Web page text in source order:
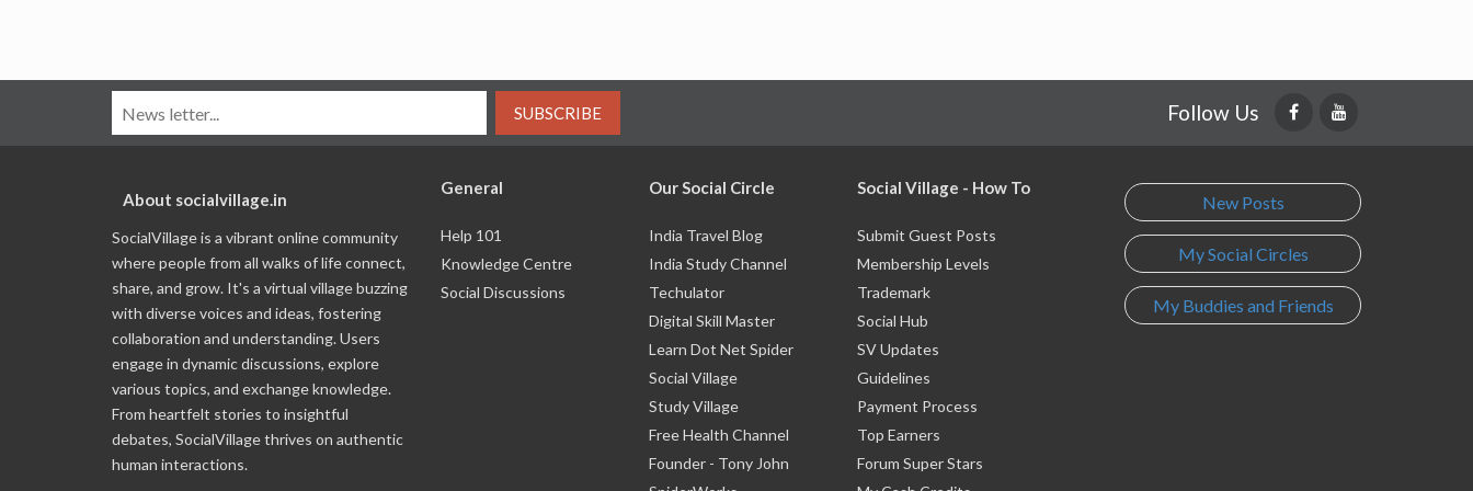
SUBSCRIBE Follow Us
About socialvillage.in
SocialVillage is a vibrant online community
where people from all walks of life connect,
share, and grow. It's a virtual village buzzing
with diverse voices and ideas, fostering
collaboration and understanding. Users
engage in dynamic discussions, explore
various topics, and exchange knowledge.
From heartfelt stories to insightful
debates, SocialVillage thrives on authentic
human interactions.
General
Help 101
Knowledge Centre
Social Discussions
Our Social Circle
India Travel Blog
India Study Channel
Techulator
Digital Skill Master
Learn Dot Net Spider
Social Village
Study Village
Free Health Channel
Founder - Tony John
Social Village - How To
Submit Guest Posts
Membership Levels
Trademark
Social Hub
SV Updates
Guidelines
Payment Process
Top Earners
Forum Super Stars
New Posts
My Social Circles
My Buddies and Friends